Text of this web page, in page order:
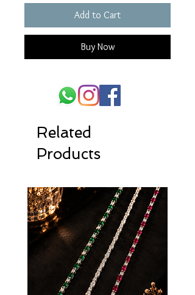
Add to Cart
Buy Now
Related
Products